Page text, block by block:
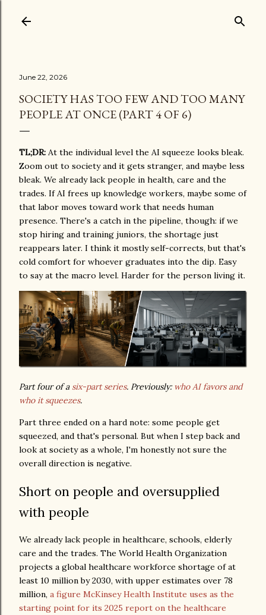
June 22, 2026
SOCIETY HAS TOO FEW AND TOO MANY
PEOPLE AT ONCE (PART 4 OF 6)
TL;DR: At the individual level the AI squeeze looks bleak.
Zoom out to society and it gets stranger, and maybe less
bleak. We already lack people in health, care and the
trades. If AI frees up knowledge workers, maybe some of
that labor moves toward work that needs human
presence. There's a catch in the pipeline, though: if we
stop hiring and training juniors, the shortage just
reappears later. I think it mostly self-corrects, but that's
cold comfort for whoever graduates into the dip. Easy
to say at the macro level. Harder for the person living it.
Part four of a six-part series. Previously:who AI favors and
who it squeezes.
Part three ended on a hard note: some people get
squeezed, and that's personal. But when I step back and
look at society as a whole, I'm honestly not sure the
overall direction is negative.
Short on people and oversupplied
with people
We already lack people in healthcare, schools, elderly
care and the trades. The World Health Organization
projects a global healthcare workforce shortage of at
least 10 million by 2030, with upper estimates over 78
million, a figure McKinsey Health Institute uses as the
starting point for its 2025 report on the healthcare